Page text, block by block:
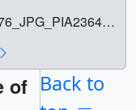
here. That's
of Back to